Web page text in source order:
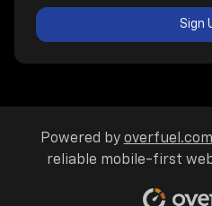
Sign
Powered by overfuel.com
reliable mobile-first